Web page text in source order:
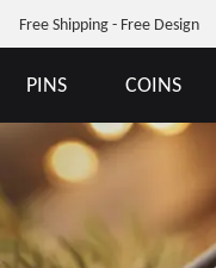
Free Shipping - Free Design
PINS COINS